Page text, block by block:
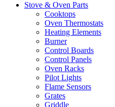
Stove & Oven Parts
Cooktops
Oven Thermostats
Heating Elements
Burner
Control Boards
Control Panels
Oven Racks
Pilot Lights
Flame Sensors
Grates
Griddle